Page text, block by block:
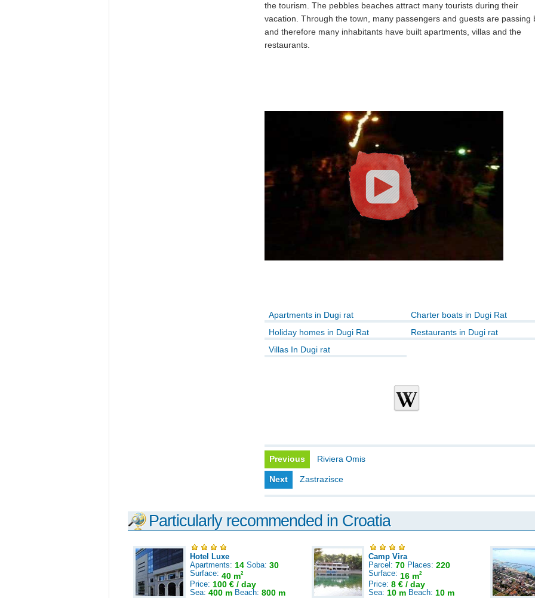
the tourism. The pebbles beaches attract many tourists during their
vacation. Through the town, many passengers and guests are passing
and therefore many inhabitants have built apartments, villas and the
restaurants.
Apartments in Dugi rat
Charter boats in Dugi Rat
Holiday homes in Dugi Rat
Restaurants in Dugi rat
Villas In Dugi rat
Previous Riviera Omis
Next Zastrazisce
Particularly recommended in Croatia
Hotel Luxe
Apartments: 14 Soba: 30
Surface: 40 m2
Price: 100 € / day
Sea: 400 m Beach: 800 m
Camp Vira
Parcel: 70 Places: 220
Surface: 16 m2
Price: 8 € / day
Sea: 10 m Beach: 10 m